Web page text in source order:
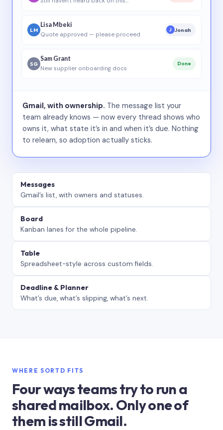
LM
Lisa Mbeki
Quote approved — please proceed
J Jonah
SG
Sam Grant
New supplier onboarding docs
Done
Gmail, with ownership. The message list your
team already knows — now every thread shows who
owns it, what state it’s in and when it’s due. Nothing
to relearn, so adoption actually sticks.
Messages
Gmail’s list, with owners and statuses.
Board
Kanban lanes for the whole pipeline.
Table
Spreadsheet-style across custom fields.
Deadline & Planner
What’s due, what’s slipping, what’s next.
WHERE SORTD FITS
Four ways teams try to run a
shared mailbox. Only one of
them is still Gmail.